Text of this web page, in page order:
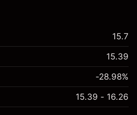
15.7
15.39
-28.98%
15.39 - 16.26